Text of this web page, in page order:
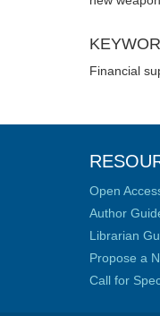
Financial
Open
Author
Librarian
Propose a
Call for